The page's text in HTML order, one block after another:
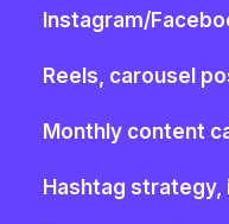
Instagram/
Reels, carousel
Monthly content
Hashtag